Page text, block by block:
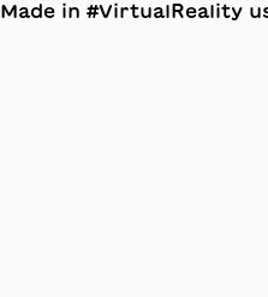
Made in #VirtualReality